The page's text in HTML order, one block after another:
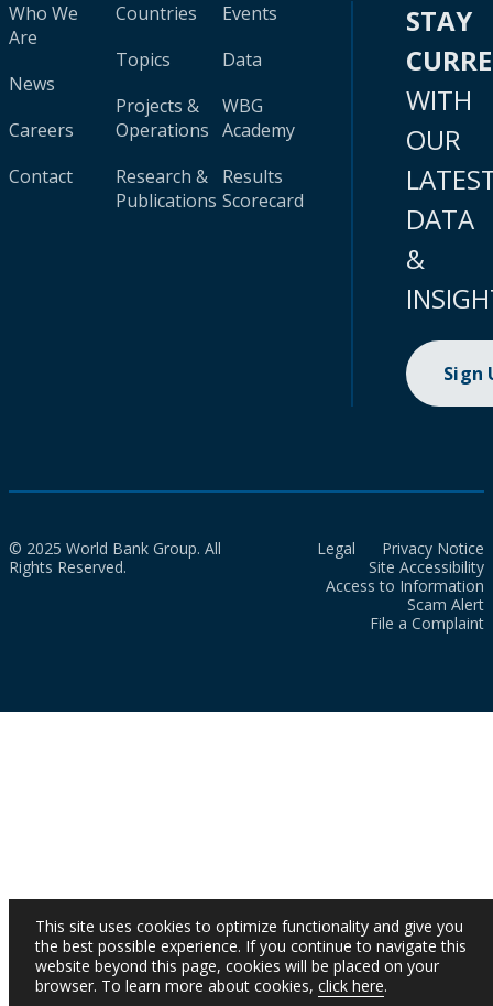
Who We
Are
News
Careers
Contact
Countries
Topics
Projects &
Operations
Research &
Publications
Events
Data
WBG
Academy
Results
Scorecard
STAY
WITH
OUR
DATA
&
Sign
© 2025 World Bank Group. All
Rights Reserved.
Legal
Privacy Notice
Site Accessibility
Access to Information
Scam Alert
File a Complaint
This site uses cookies to optimize functionality and give you
the best possible experience. If you continue to navigate this
website beyond this page, cookies will be placed on your
browser. To learn more about cookies, click here.